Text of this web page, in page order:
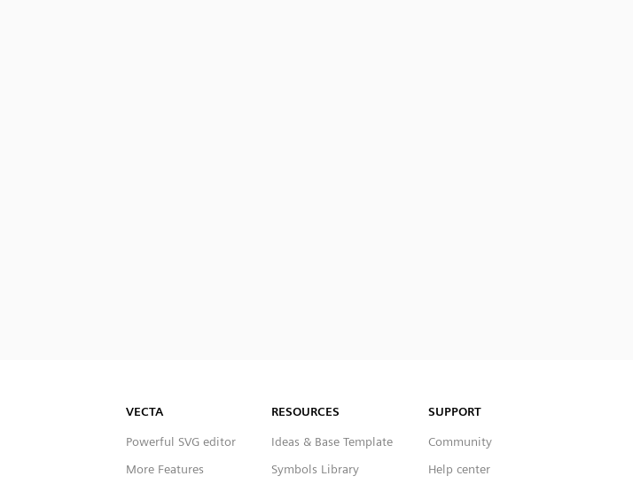
VECTA
Powerful SVG editor
More Features
RESOURCES
Ideas & Base Template
Symbols Library
SUPPORT
Community
Help center